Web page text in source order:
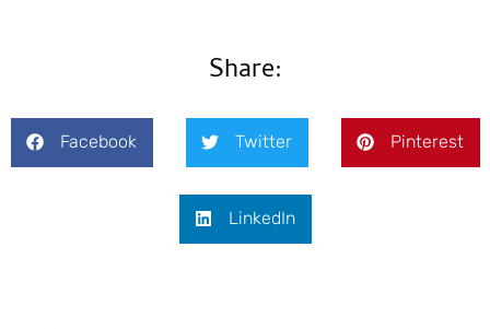
Share:
Facebook Twitter Pinterest
LinkedIn